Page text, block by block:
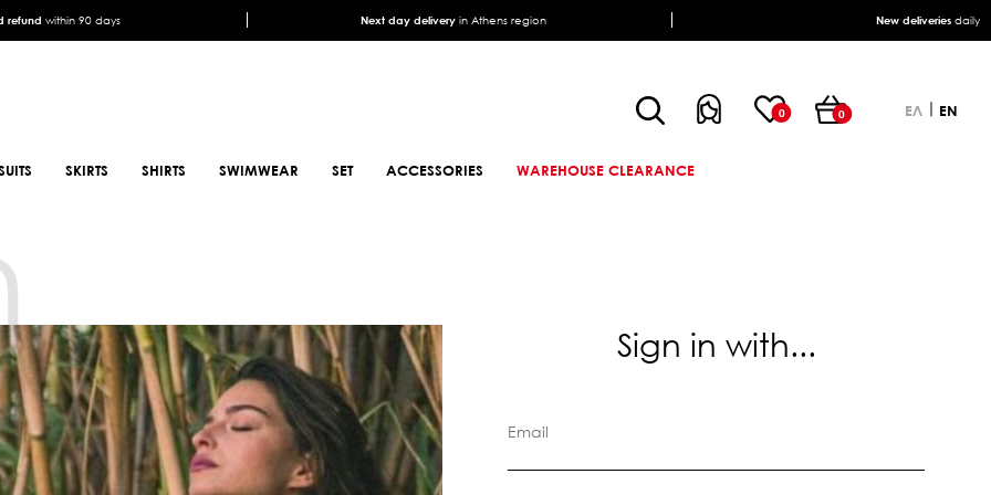
refund within 90 days Next day delivery in Athens region New deliveriesdaily
0 0 ΕΛ EN
SKIRTS SHIRTS SWIMWEAR SET ACCESSORIES
PRINTED SCARFS
SATIN SCARFS
NECK SCARFS
MONOCHROME NECK
SCARFS
BOOTS
BIKER BOOTS
MULES
SNEAKERS
SANDALS
WAREHOUSE CLEARANCE
Sign in with...
Email